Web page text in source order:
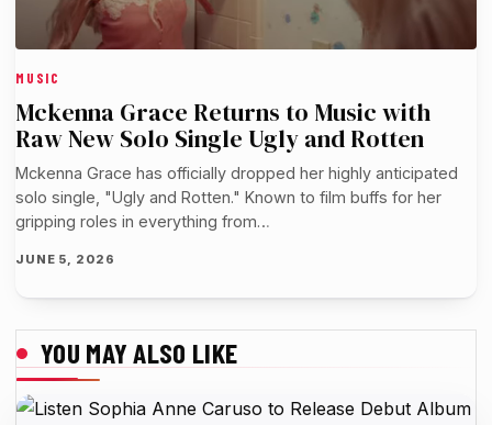
MUSIC
Mckenna Grace Returns to Music with
Raw New Solo Single Ugly and Rotten
Mckenna Grace has officially dropped her highly anticipated
solo single, "Ugly and Rotten." Known to film buffs for her
gripping roles in everything from…
JUNE 5, 2026
YOU MAY ALSO LIKE